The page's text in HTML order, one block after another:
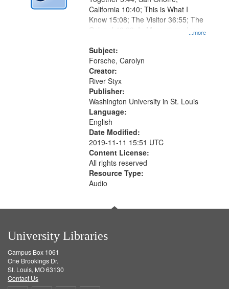
Digital
...more
California 10:40; This is What I
Know 15:08; The Visitor 36:55; The
Colonel 48:23; In Memorium, Jose
52:58
Subject:
Forsche, Carolyn
Creator:
River Styx
Publisher:
Washington University in St. Louis
Language:
English
Date Modified:
2019-11-11 15:51 UTC
Content License:
All rights reserved
Resource Type:
Audio
University Libraries
Campus Box 1061
One Brookings Dr.
St. Louis, MO 63130
Contact Us